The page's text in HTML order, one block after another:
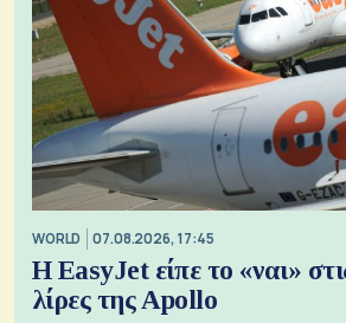
WORLD 07.08.2026, 17:45
Η EasyJet είπε το «ναι»
λίρες της Apollo